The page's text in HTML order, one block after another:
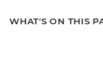
WHAT'S ON THIS